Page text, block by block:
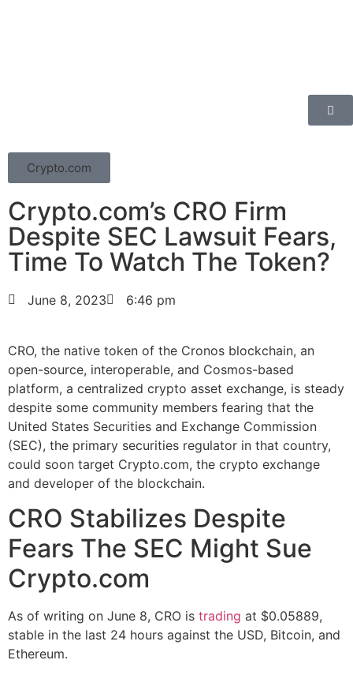
Crypto.com
Crypto.com’s CRO Firm
Despite SEC Lawsuit Fears,
Time To Watch The Token?
June 8, 2023 6:46 pm
CRO, the native token of the Cronos blockchain, an
open-source, interoperable, and Cosmos-based
platform, a centralized crypto asset exchange, is steady
despite some community members fearing that the
United States Securities and Exchange Commission
(SEC), the primary securities regulator in that country,
could soon target Crypto.com, the crypto exchange
and developer of the blockchain.
CRO Stabilizes Despite
Fears The SEC Might Sue
Crypto.com
As of writing on June 8, CRO is trading at $0.05889,
stable in the last 24 hours against the USD, Bitcoin, and
Ethereum.